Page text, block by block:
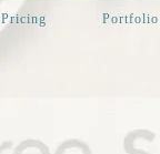
Pricing Portfolio